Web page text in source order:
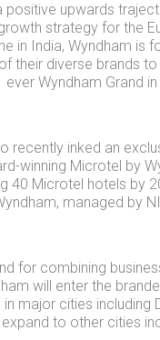
positive upwards
strategy for the
in India, Wyndham is
their diverse brands
ever Wyndham Grand
recently inked an
winning Microtel by
40 Microtel hotels by
managed by
for combining
will enter the
major cities including
to other cities